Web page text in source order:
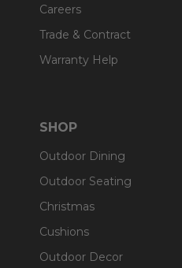
Careers
Trade & Contract
Warranty Help
SHOP
Outdoor Dining
Outdoor Seating
Christmas
Cushions
Outdoor Decor